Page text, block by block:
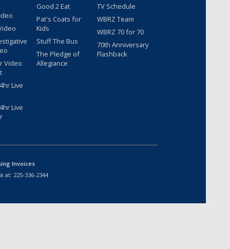
Video
Live
Live
Good 2 Eat
Pat's Coats for
Kids
Stuff The Bus
The Pledge of
Allegiance
TV Schedule
WBRZ Team
WBRZ 70 for 70
70th Anniversary
Flashback
Invoices
at: 225-336-2344